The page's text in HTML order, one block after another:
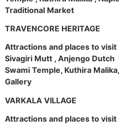
Traditional Market
TRAVENCORE HERITAGE
Attractions and places to visit
Sivagiri Mutt , Anjengo Dutch
Swami Temple, Kuthira
Gallery
VARKALA VILLAGE
Attractions and places to visit